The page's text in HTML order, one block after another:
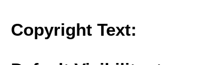
Copyright Text: